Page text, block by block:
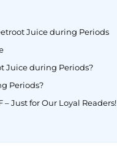
Juice during Periods
Juice during Periods?
Periods?
– Just for Our Loyal Readers!